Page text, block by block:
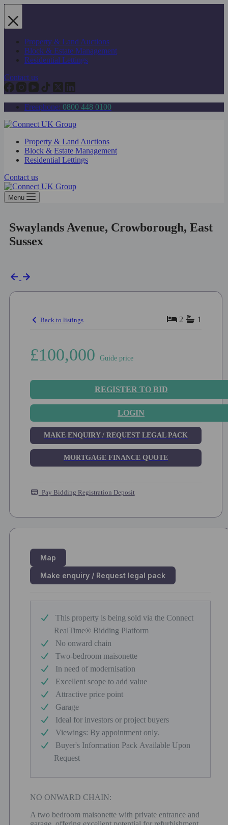
Skip
to
content
Property & Land Auctions
Block & Estate Management
Residential Lettings
Contact us
Freephone: 0800 448 0100
Property & Land Auctions
Block & Estate Management
Residential Lettings
Contact us
Menu
Swaylands Avenue, Crowborough, East
Sussex
Back to listings 2 1
£100,000 Guide price
REGISTER TO BID
LOGIN
MAKE ENQUIRY / REQUEST LEGAL PACK
MORTGAGE FINANCE QUOTE
Pay Bidding Registration Deposit
Map
Make enquiry / Request legal pack
This property is being sold via the Connect
RealTime® Bidding Platform
No onward chain
Two-bedroom maisonette
In need of modernisation
Excellent scope to add value
Attractive price point
Garage
Ideal for investors or project buyers
Viewings: By appointment only.
Buyer's Information Pack Available Upon
Request
NO ONWARD CHAIN:
A two bedroom maisonette with private entrance and